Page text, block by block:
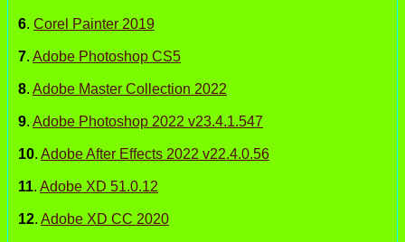
6. Corel Painter 2019
7. Adobe Photoshop CS5
8. Adobe Master Collection 2022
9. Adobe Photoshop 2022 v23.4.1.547
10. Adobe After Effects 2022 v22.4.0.56
11. Adobe XD 51.0.12
12. Adobe XD CC 2020